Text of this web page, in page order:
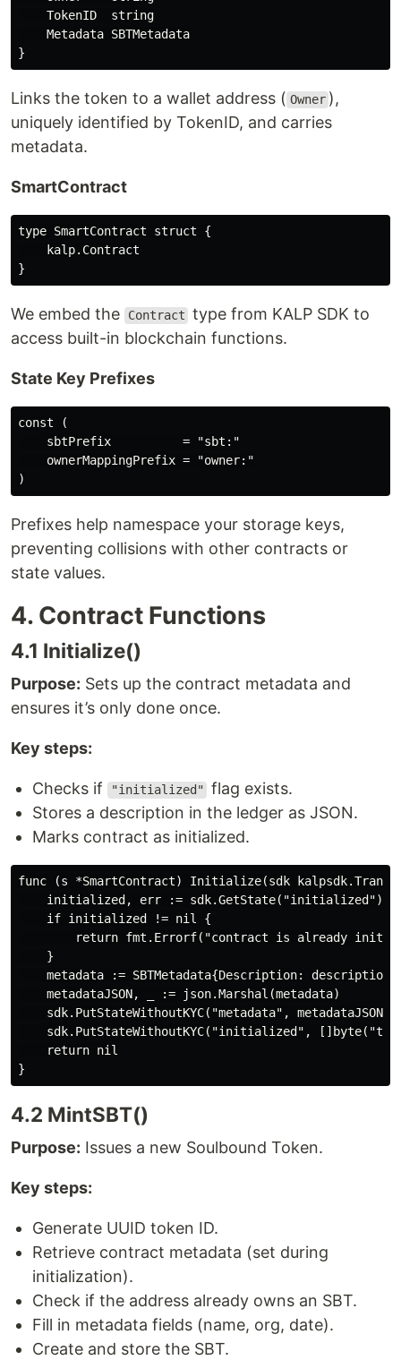
    TokenID  string
    Metadata SBTMetadata
Links the token to a wallet address ( Owner ),
uniquely identified by TokenID, and carries
metadata.
SmartContract
type SmartContract struct {
    kalp.Contract
We embed the Contract type from KALP SDK to
access built-in blockchain functions.
State Key Prefixes
const (
    sbtPrefix          = "sbt:"
    ownerMappingPrefix = "owner:"
Prefixes help namespace your storage keys,
preventing collisions with other contracts or
state values.
4. Contract Functions
4.1 Initialize()
Purpose: Sets up the contract metadata and
ensures it’s only done once.
Key steps:
Checks if "initialized"
flag exists.
Stores a description in the ledger as JSON.
Marks contract as initialized.
func (s *SmartContract) Initialize(sdk
    initialized, err := sdk.GetState("initialized")
    if initialized != nil {
return fmt.Errorf("contract is already
    }
    metadata := SBTMetadata{Description: description}
    metadataJSON, _ := json.Marshal(metadata)
    sdk.PutStateWithoutKYC("metadata", metadataJSON)
sdk.PutStateWithoutKYC("initialized",
    return nil
4.2 MintSBT()
Purpose: Issues a new Soulbound Token.
Key steps:
Generate UUID token ID.
Retrieve contract metadata (set during
initialization).
Check if the address already owns an SBT.
Fill in metadata fields (name, org, date).
Create and store the SBT.